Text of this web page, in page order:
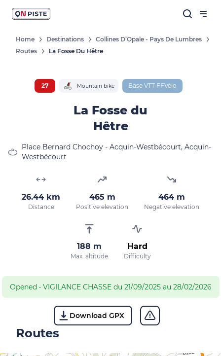
races, don't miss a thing!
receive our marketing offers in accordance
Home Destinations
Collines D’Opale - Pays De Lumbres
Routes
La Fosse Du Hêtre
27 Mountain bike Base VTT FFVélo
La Fosse du
Hêtre
Place Bernard Chochoy - Acquin-Westbécourt, Acquin-
Westbécourt
26.44 km
Distance
465 m
Positive elevation
464 m
Negative elevation
188 m
Max. altitude
Hard
Difficulty
Opened • VIGILANCE CHASSE du 21/09/2025 au 28/02/2026
Download GPX
Routes